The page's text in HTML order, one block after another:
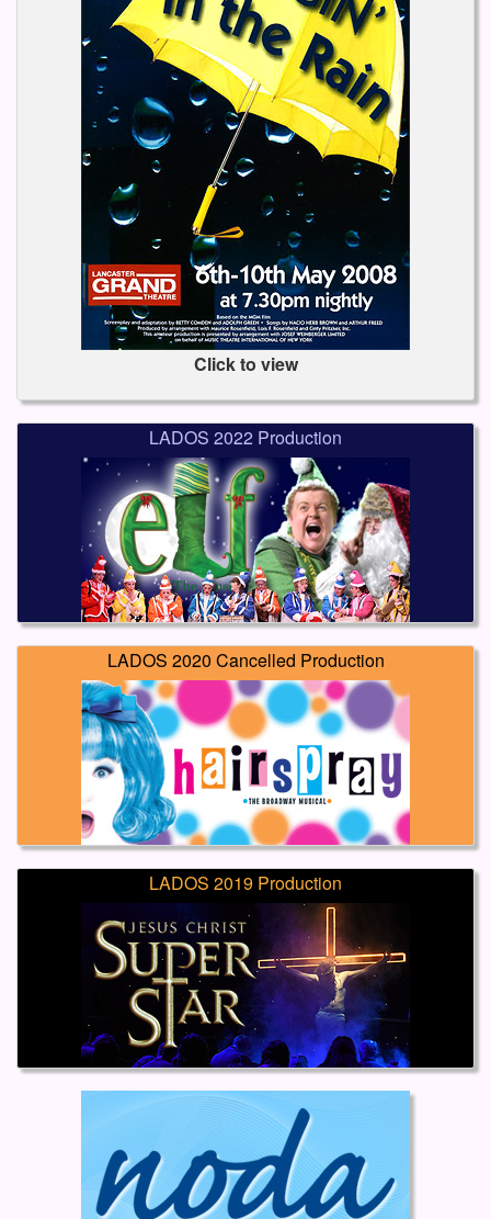
Click to view
LADOS 2022 Production
LADOS 2020 Cancelled Production
LADOS 2019 Production